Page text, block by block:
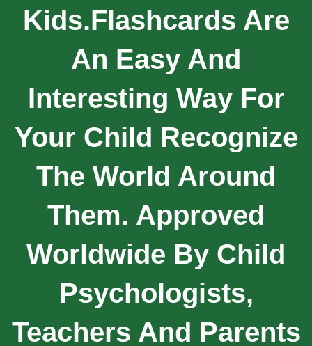
Kids.Flashcards Are
An Easy And
Interesting Way For
Your Child Recognize
The World Around
Them. Approved
Worldwide By Child
Psychologists,
Teachers And Parents